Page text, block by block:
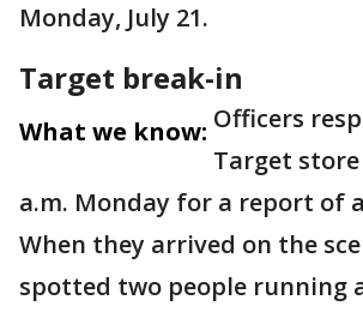
Monday, July 21.
Target break-in
What we know: Officers
Target
a.m. Monday for a report of
When they arrived on the
spotted two people running